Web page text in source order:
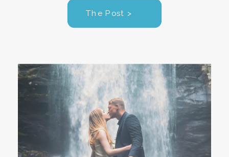
The Post >